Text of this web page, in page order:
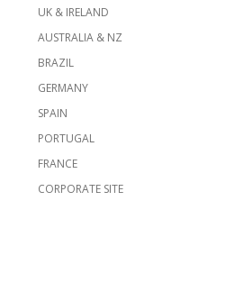
UK & IRELAND
AUSTRALIA & NZ
BRAZIL
GERMANY
SPAIN
PORTUGAL
FRANCE
CORPORATE SITE